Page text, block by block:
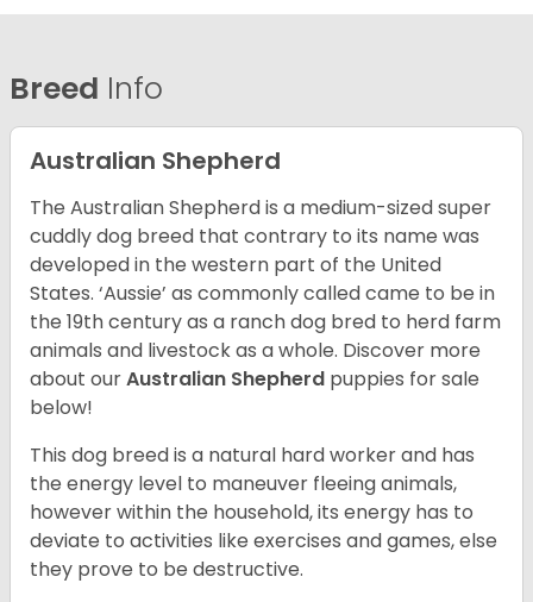
Breed Info
Australian Shepherd
The Australian Shepherd is a medium-sized super
cuddly dog breed that contrary to its name was
developed in the western part of the United
States. ‘Aussie’ as commonly called came to be in
the 19th century as a ranch dog bred to herd farm
animals and livestock as a whole. Discover more
about ourAustralian Shepherd puppies for sale
below!
This dog breed is a natural hard worker and has
the energy level to maneuver fleeing animals,
however within the household, its energy has to
deviate to activities like exercises and games, else
they prove to be destructive.